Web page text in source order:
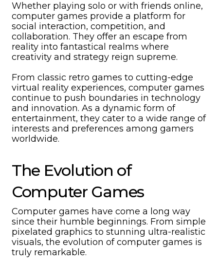
Whether playing solo or with friends online,
computer games provide a platform for
social interaction, competition, and
collaboration. They offer an escape from
reality into fantastical realms where
creativity and strategy reign supreme.
From classic retro games to cutting-edge
virtual reality experiences, computer games
continue to push boundaries in technology
and innovation. As a dynamic form of
entertainment, they cater to a wide range of
interests and preferences among gamers
worldwide.
The Evolution of
Computer Games
Computer games have come a long way
since their humble beginnings. From simple
pixelated graphics to stunning ultra-realistic
visuals, the evolution of computer games is
truly remarkable.